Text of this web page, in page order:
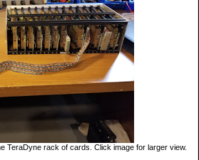
TeraDyne rack of cards. Click image for larger view.